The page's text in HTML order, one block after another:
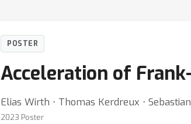
POSTER
Acceleration of
Elias Wirth ⋅ Thomas Kerdreux ⋅
2023 Poster